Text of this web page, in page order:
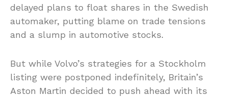
delayed plans to float shares in the Swedish
automaker, putting blame on trade tensions
and a slump in automotive stocks.
But while Volvo’s strategies for a Stockholm
listing were postponed indefinitely, Britain’s
Aston Martin decided to push ahead with its